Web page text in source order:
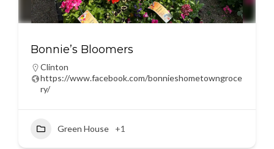
Bonnie’s Bloomers
Clinton
https://www.facebook.com/bonnieshometowngroce
ry/
Green House +1